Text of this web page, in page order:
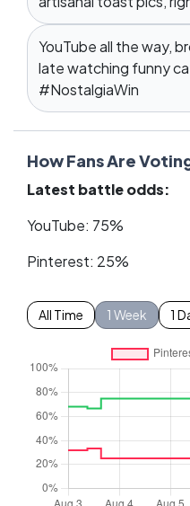
YouTube all the way,
late watching funny
#NostalgiaWin
How Fans Are
Latest battle odds:
YouTube: 75%
Pinterest: 25%
All Time 1 Week 1